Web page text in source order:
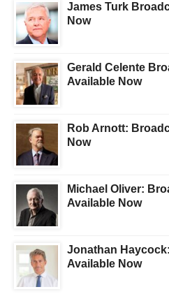
James Turk
Now
Gerald Celente
Available Now
Rob Arnott:
Now
Michael Oliver:
Available Now
Jonathan
Available Now